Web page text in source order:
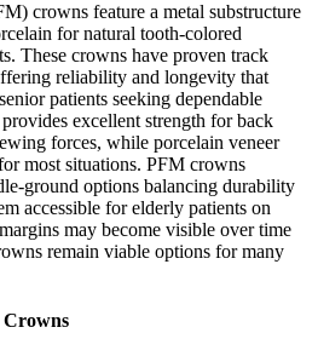
crowns feature a metal substructure
for natural tooth-colored
These crowns have proven track
reliability and longevity that
patients seeking dependable
excellent strength for back
forces, while porcelain veneer
most situations. PFM crowns
ground options balancing durability
accessible for elderly patients on
may become visible over time
remain viable options for many
Crowns